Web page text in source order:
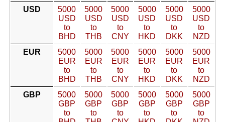
USD
5000
USD
to
BHD
5000
USD
to
THB
5000
USD
to
CNY
5000
USD
to
HKD
5000
USD
to
DKK
5000
USD
to
NZD
EUR
5000
EUR
to
BHD
5000
EUR
to
THB
5000
EUR
to
CNY
5000
EUR
to
HKD
5000
EUR
to
DKK
5000
EUR
to
NZD
GBP
5000
GBP
to
5000
GBP
to
5000
GBP
to
5000
GBP
to
5000
GBP
to
5000
GBP
to